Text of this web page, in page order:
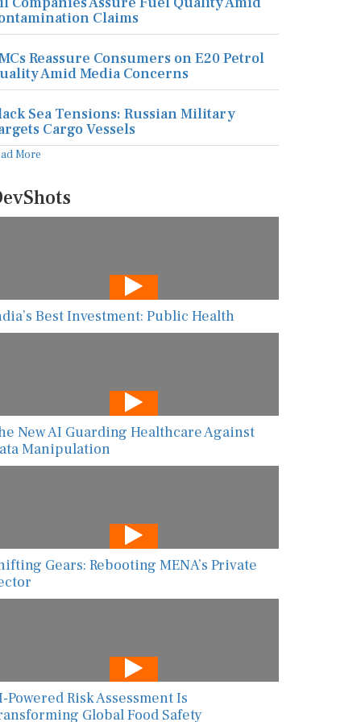
Claims
Reassure Consumers on E20 Petrol
Amid Media Concerns
Sea Tensions: Russian Military
Cargo Vessels
More
Best Investment: Public Health
New AI Guarding Healthcare Against
Manipulation
Gears: Rebooting MENA’s Private
Powered Risk Assessment Is
Global Food Safety